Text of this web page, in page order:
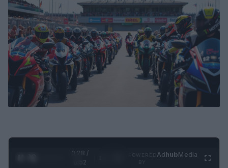
0:29 /
0:52
AdhubMedia